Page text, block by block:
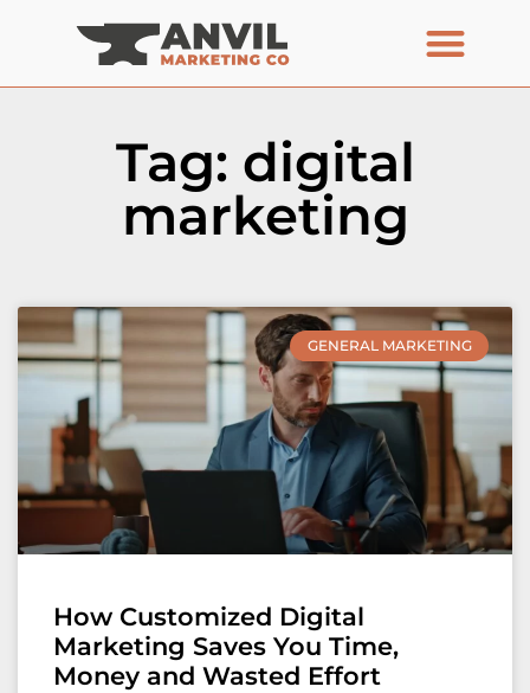
Tag: digital
marketing
GENERAL MARKETING
How Customized Digital
Marketing Saves You Time,
Money and Wasted Effort